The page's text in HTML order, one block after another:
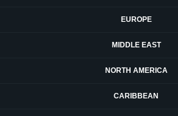
EUROPE
MIDDLE EAST
NORTH AMERICA
CARIBBEAN